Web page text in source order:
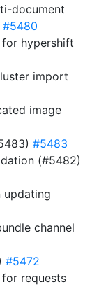
document
#5480
hypershift
import
image
#5483
(#5482)
updating
channel
#5472
requests